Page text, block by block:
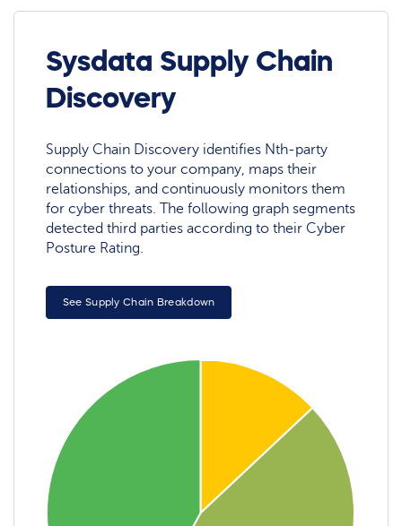
Sysdata Supply Chain
Discovery
Supply Chain Discovery identifies Nth-party
connections to your company, maps their
relationships, and continuously monitors them
for cyber threats. The following graph segments
detected third parties according to their Cyber
Posture Rating.
See Supply Chain Breakdown